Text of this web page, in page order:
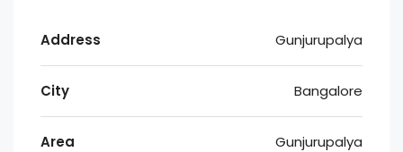
Address Gunjurupalya
City Bangalore
Area Gunjurupalya